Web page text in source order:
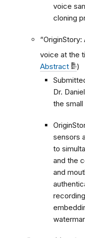
voice
cloning
voice at the
Abstract
)
Dr.
the small
sensors
to
and the
and